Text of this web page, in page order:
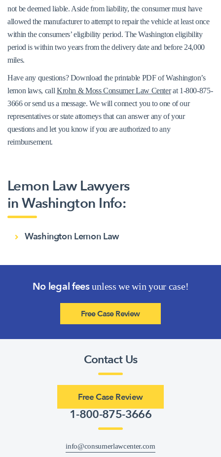
not be deemed liable. Aside from liability, the consumer must have
allowed the manufacturer to attempt to repair the vehicle at least once
within the consumers’ eligibility period. The Washington eligibility
period is within two years from the delivery date and before 24,000
miles.
Have any questions? Download the printable PDF of Washington’s
lemon laws, call Krohn & Moss Consumer Law Centerat 1-800-875-
3666 or send us a message. We will connect you to one of our
representatives or state attorneys that can answer any of your
questions and let you know if you are authorized to any
reimbursement.
Lemon Law Lawyers
in Washington Info:
Washington Lemon Law
No legal feesunless we win your case!
Free Case Review
Contact Us
Free Case Review
1-800-875-3666
info@consumerlawcenter.com